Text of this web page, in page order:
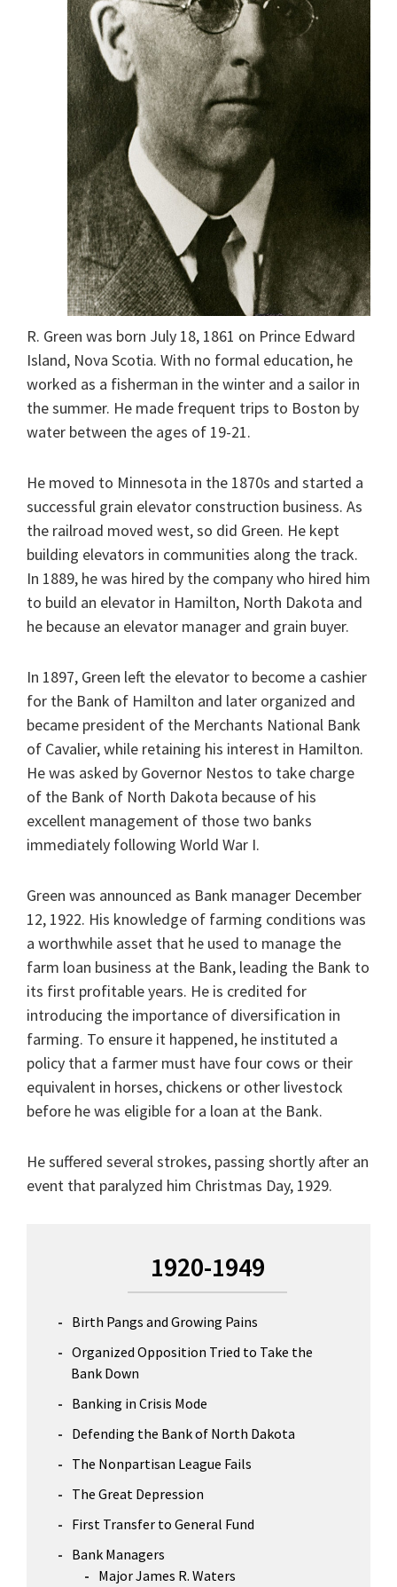
R. Green was born July 18, 1861 on Prince Edward
Island, Nova Scotia. With no formal education, he
worked as a fisherman in the winter and a sailor in
the summer. He made frequent trips to Boston by
water between the ages of 19-21.
He moved to Minnesota in the 1870s and started a
successful grain elevator construction business. As
the railroad moved west, so did Green. He kept
building elevators in communities along the track.
In 1889, he was hired by the company who hired him
to build an elevator in Hamilton, North Dakota and
he because an elevator manager and grain buyer.
In 1897, Green left the elevator to become a cashier
for the Bank of Hamilton and later organized and
became president of the Merchants National Bank
of Cavalier, while retaining his interest in Hamilton.
He was asked by Governor Nestos to take charge
of the Bank of North Dakota because of his
excellent management of those two banks
immediately following World War I.
Green was announced as Bank manager December
12, 1922. His knowledge of farming conditions was
a worthwhile asset that he used to manage the
farm loan business at the Bank, leading the Bank to
its first profitable years. He is credited for
introducing the importance of diversification in
farming. To ensure it happened, he instituted a
policy that a farmer must have four cows or their
equivalent in horses, chickens or other livestock
before he was eligible for a loan at the Bank.
He suffered several strokes, passing shortly after an
event that paralyzed him Christmas Day, 1929.
1920-1949
Birth Pangs and Growing Pains
Organized Opposition Tried to Take the
Bank Down
Banking in Crisis Mode
Defending the Bank of North Dakota
The Nonpartisan League Fails
The Great Depression
First Transfer to General Fund
Bank Managers
Major James R. Waters